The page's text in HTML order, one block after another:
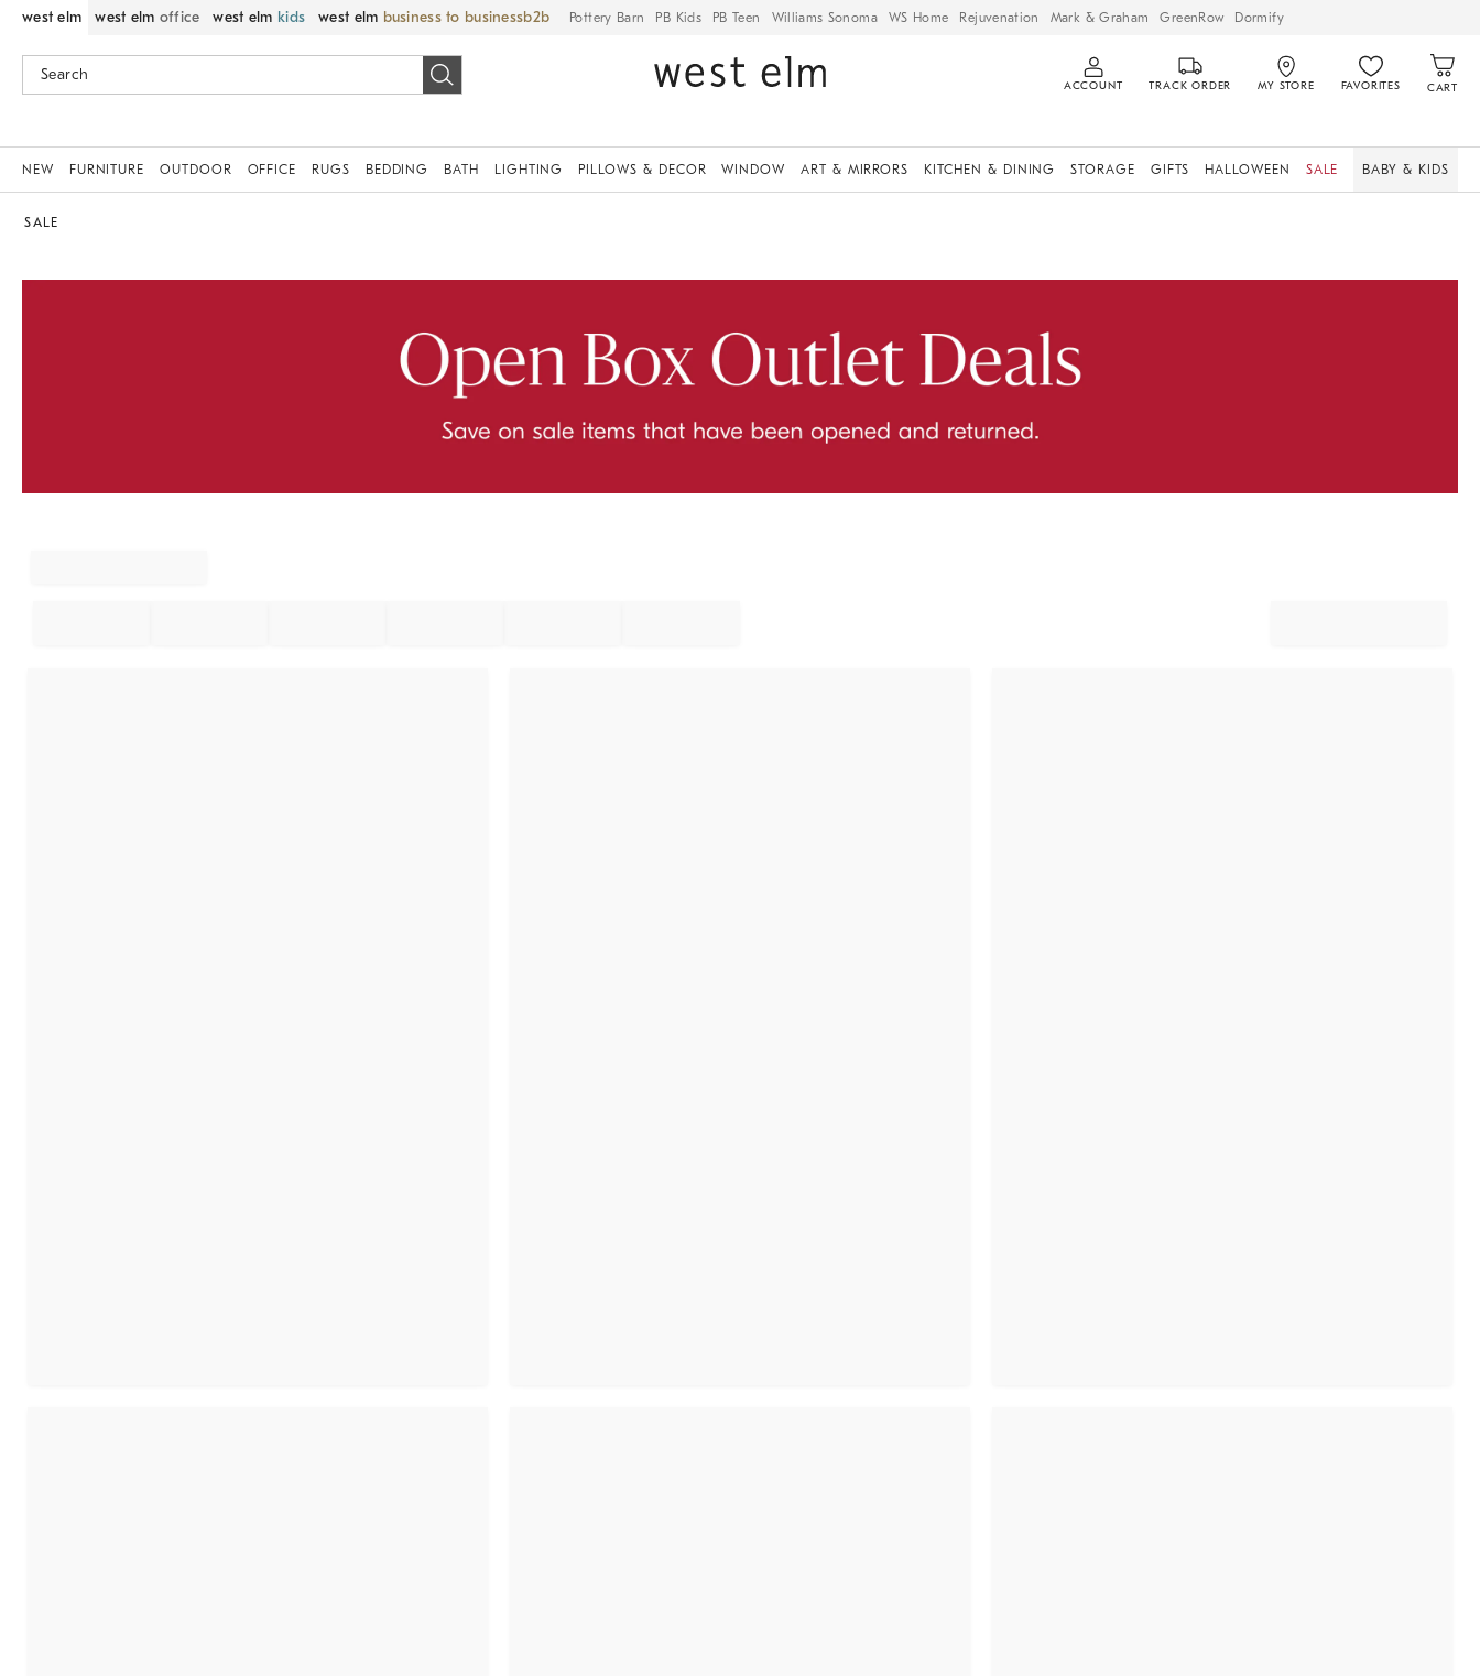
west elm west elm office west elm kids west elm business to business Pottery Barn PB Kids PB Teen Williams Sonoma WS Home Rejuvenation Mark & Graham GreenRow Dormify
ACCOUNT TRACK ORDER MY STORE FAVORITES CART
NEW FURNITURE OUTDOOR OFFICE RUGS BEDDING BATH LIGHTING PILLOWS & DECOR WINDOW ART & MIRRORS KITCHEN & DINING STORAGE GIFTS HALLOWEEN SALE BABY & KIDS
SALE